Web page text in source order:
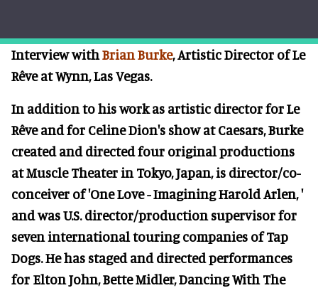
Interview withBrian Burke, Artistic Director of Le
Rêve at Wynn, Las Vegas.
In addition to his work as artistic director for Le
Rêve and for Celine Dion's show at Caesars, Burke
created and directed four original productions
at Muscle Theater in Tokyo, Japan, is director/co-
conceiver of 'One Love - Imagining Harold Arlen, '
and was U.S. director/production supervisor for
seven international touring companies of Tap
Dogs. He has staged and directed performances
for Elton John, Bette Midler, Dancing With The